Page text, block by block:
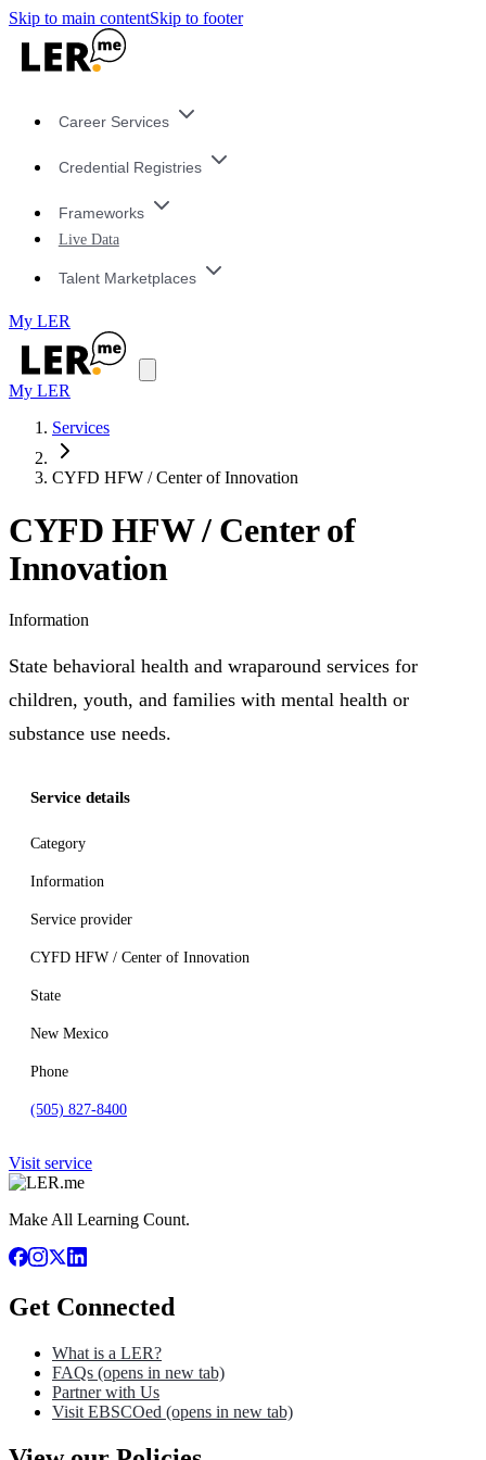
Skip to main contentSkip to footer
Career Services
Credential Registries
Frameworks
Live Data
Talent Marketplaces
My LER
My LER
Services
CYFD HFW / Center of Innovation
CYFD HFW / Center of
Innovation
Information
State behavioral health and wraparound services for
children, youth, and families with mental health or
substance use needs.
Service details
Category
Information
Service provider
CYFD HFW / Center of Innovation
State
New Mexico
Phone
(505) 827-8400
Visit service
Make All Learning Count.
Get Connected
What is a LER?
FAQs (opens in new tab)
Partner with Us
Visit EBSCOed (opens in new tab)